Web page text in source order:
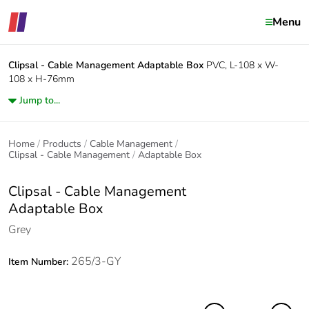
Menu
Clipsal - Cable Management Adaptable Box PVC, L-108 x W-
108 x H-76mm
Jump to...
Home Products
Cable Management
Clipsal - Cable Management
Adaptable Box
Clipsal - Cable Management
Adaptable Box
Grey
Item Number: 265/3-GY